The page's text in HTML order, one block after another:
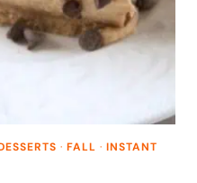
· FALL · INSTANT